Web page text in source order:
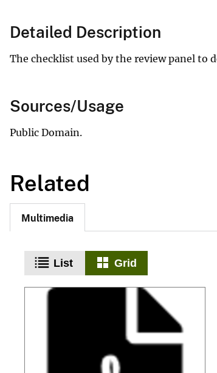
Detailed Description
The checklist used by the review panel to
Sources/Usage
Public Domain.
Related
Multimedia
List Grid